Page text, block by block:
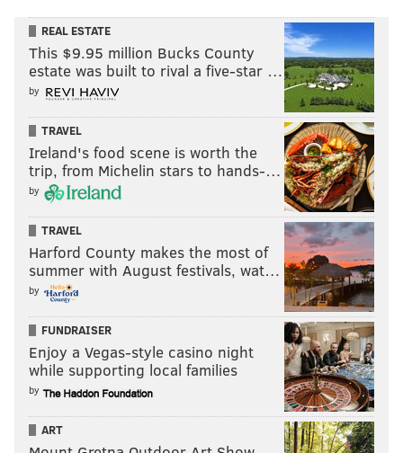
REAL ESTATE
This $9.95 million Bucks County
estate was built to rival a five-star …
by
TRAVEL
Ireland's food scene is worth the
trip, from Michelin stars to hands-…
by
TRAVEL
Harford County makes the most of
summer with August festivals, wat…
by
FUNDRAISER
Enjoy a Vegas-style casino night
while supporting local families
by
ART